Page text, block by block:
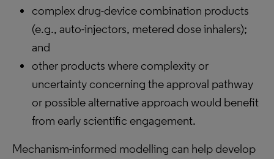
complex drug-device combination products
(e.g., auto-injectors, metered dose inhalers);
and
other products where complexity or
uncertainty concerning the approval pathway
or possible alternative approach would benefit
from early scientific engagement.
Mechanism-informed modelling can help develop